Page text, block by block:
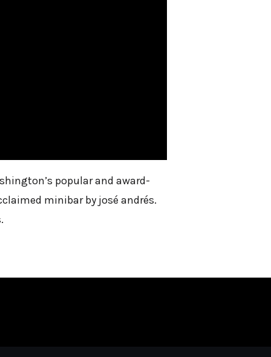
popular and award-
minibar by josé andrés.